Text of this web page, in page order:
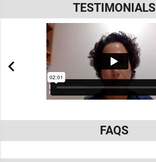
TESTIMONIALS
FAQS